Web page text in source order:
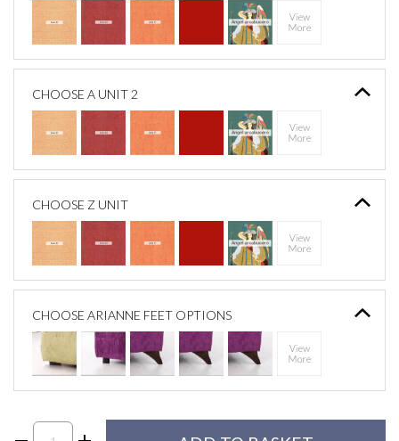
CHOOSE A UNIT 2
CHOOSE Z UNIT
CHOOSE ARIANNE FEET OPTIONS